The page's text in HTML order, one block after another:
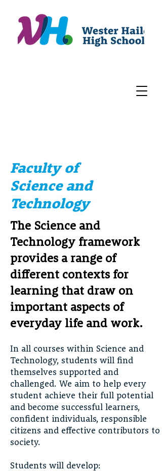
Faculty of
Science and
Technology
The Science and
Technology framework
provides a range of
different contexts for
learning that draw on
important aspects of
everyday life and work.
In all courses within Science and
Technology, students will find
themselves supported and
challenged. We aim to help every
student achieve their full potential
and become successful learners,
confident individuals, responsible
citizens and effective contributors to
society.
Students will develop: